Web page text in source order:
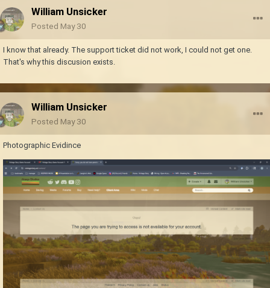
William Unsicker
Posted May 30
I know that already. The support ticket did not work, I could not get one.
That's why this discusion exists.
William Unsicker
Posted May 30
Photographic Evidince